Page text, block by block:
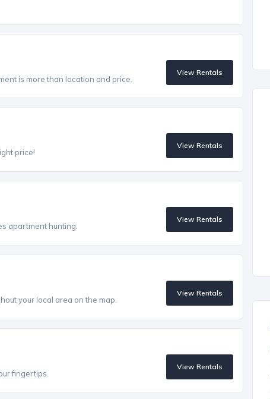
is more than location and price.
View Rentals
price!
View Rentals
apartment hunting.
View Rentals
your local area on the map.
View Rentals
fingertips.
View Rentals